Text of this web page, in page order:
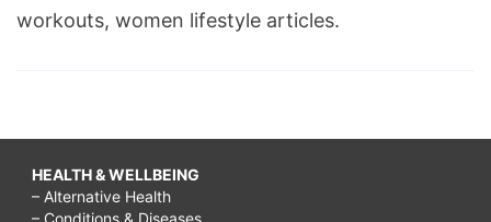
workouts, women lifestyle articles.
HEALTH & WELLBEING
– Alternative Health
– Conditions & Diseases